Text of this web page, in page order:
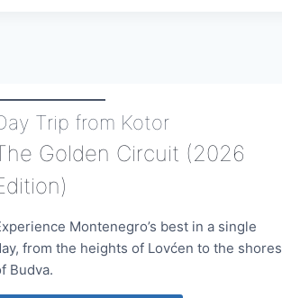
Trip from Kotor
Golden Circuit (2026
Montenegro’s best in a single
from the heights of Lovćen to the shores
Budva.